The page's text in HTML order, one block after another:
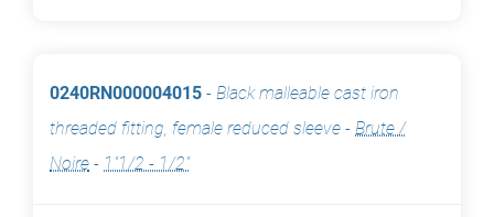
0240RN000004015 - Black malleable cast iron
threaded fitting, female reduced sleeve - Brute /
Noire - 1"1/2 - 1/2"